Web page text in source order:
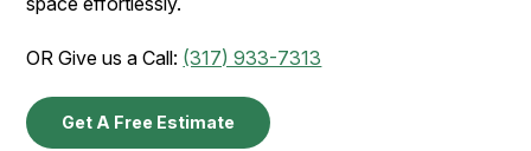
OR Give us a Call: (317) 933-7313
Get A Free Estimate